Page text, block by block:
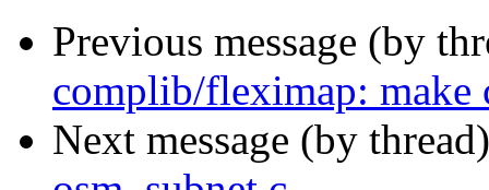
Previous message (by
complib/fleximap: make
Next message (by